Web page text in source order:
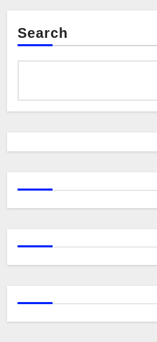
Search